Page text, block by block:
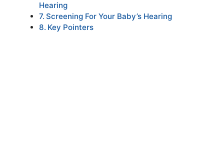
Hearing
Screening For Your Baby’s Hearing
Key Pointers